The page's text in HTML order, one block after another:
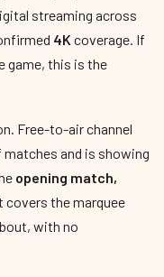
streaming across
4K coverage. If
game, this is the
Free-to-air channel
and is showing
opening match,
covers the marquee
with no